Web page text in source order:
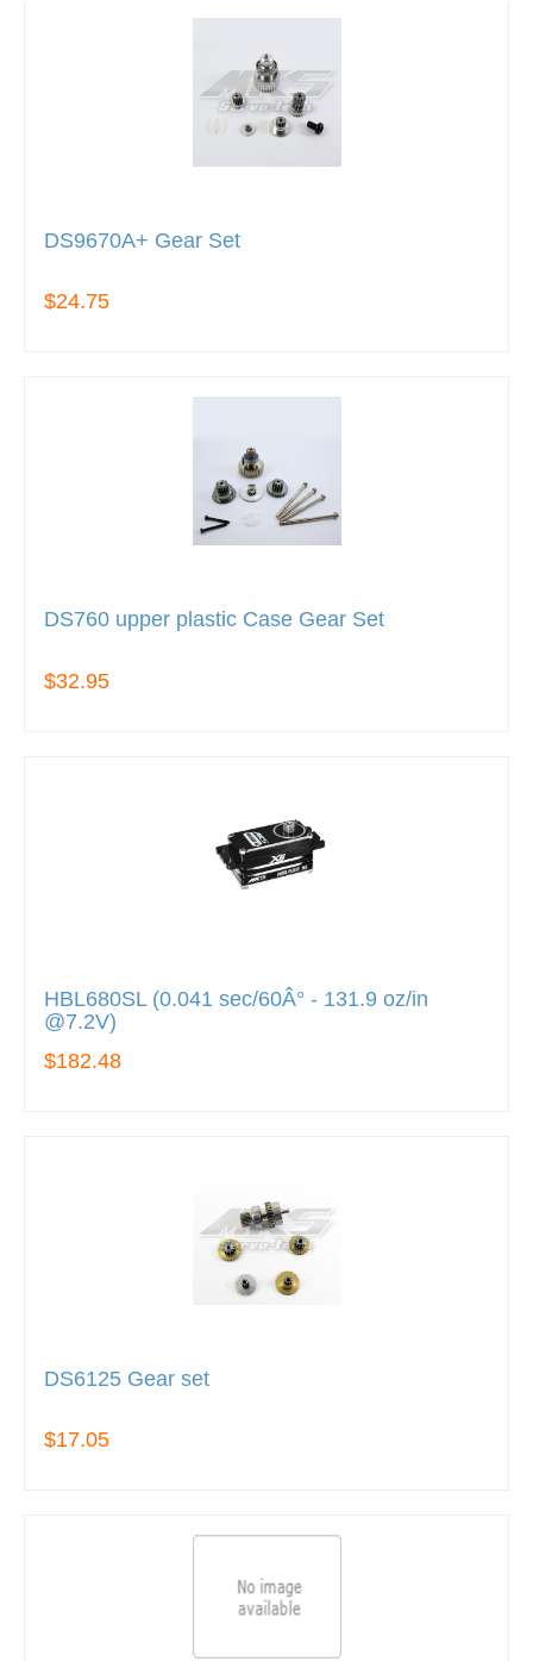
DS9670A+ Gear Set
$24.75
DS760 upper plastic Case Gear Set
$32.95
HBL680SL (0.041 sec/60Â° - 131.9 oz/in
@7.2V)
$182.48
DS6125 Gear set
$17.05